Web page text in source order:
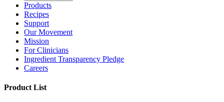
Products
Recipes
Support
Our Movement
Mission
For Clinicians
Ingredient Transparency Pledge
Careers
Product List